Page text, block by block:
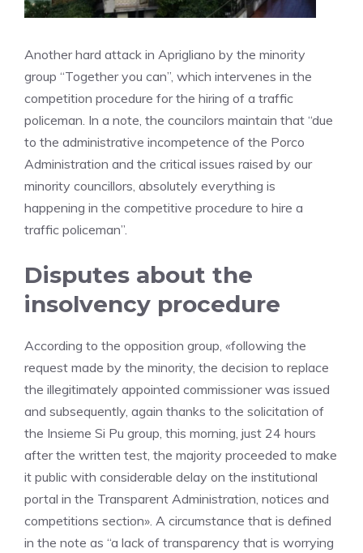
Another hard attack in Aprigliano by the minority
group “Together you can”, which intervenes in the
competition procedure for the hiring of a traffic
policeman. In a note, the councilors maintain that “due
to the administrative incompetence of the Porco
Administration and the critical issues raised by our
minority councillors, absolutely everything is
happening in the competitive procedure to hire a
traffic policeman”.
Disputes about the
insolvency procedure
According to the opposition group, «following the
request made by the minority, the decision to replace
the illegitimately appointed commissioner was issued
and subsequently, again thanks to the solicitation of
the Insieme Si Pu group, this morning, just 24 hours
after the written test, the majority proceeded to make
it public with considerable delay on the institutional
portal in the Transparent Administration, notices and
competitions section». A circumstance that is defined
in the note as “a lack of transparency that is worrying